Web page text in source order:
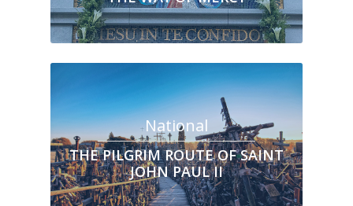
National
THE PILGRIM ROUTE OF SAINT
JOHN PAUL II